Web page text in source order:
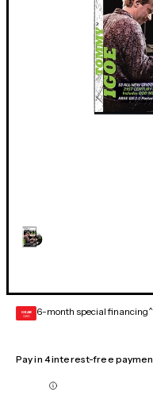
GEAR
CARD 6-month special financing^
Pay in 4 interest-free